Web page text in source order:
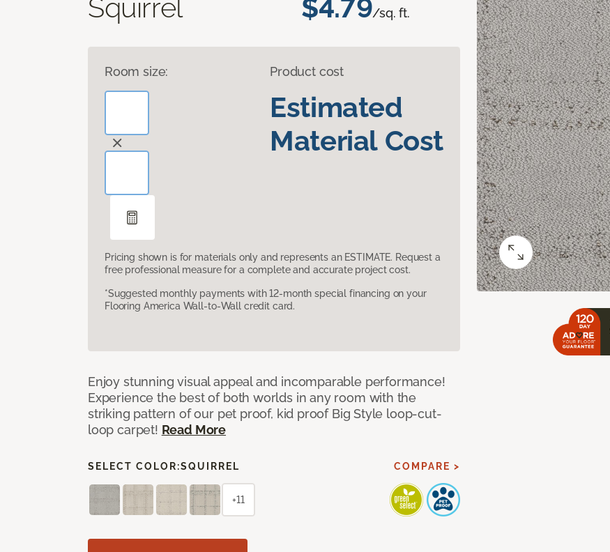
Squirrel $4.79/sq. ft.
Room size: Product cost
Estimated
Material Cost
Pricing shown is for materials only and represents an ESTIMATE. Request a
free professional measure for a complete and accurate project cost.
*Suggested monthly payments with 12-month special financing on your
Flooring America Wall-to-Wall credit card.
Enjoy stunning visual appeal and incomparable performance!
Experience the best of both worlds in any room with the
striking pattern of our pet proof, kid proof Big Style loop-cut-
loop carpet! Read More
SELECT COLOR:SQUIRREL COMPARE >
+11